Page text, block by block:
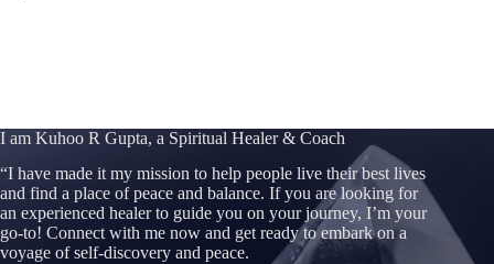
I am Kuhoo R Gupta, a Spiritual Healer & Coach
“I have made it my mission to help people live their best lives
and find a place of peace and balance. If you are looking for
an experienced healer to guide you on your journey, I’m your
go-to! Connect with me now and get ready to embark on a
voyage of self-discovery and peace.